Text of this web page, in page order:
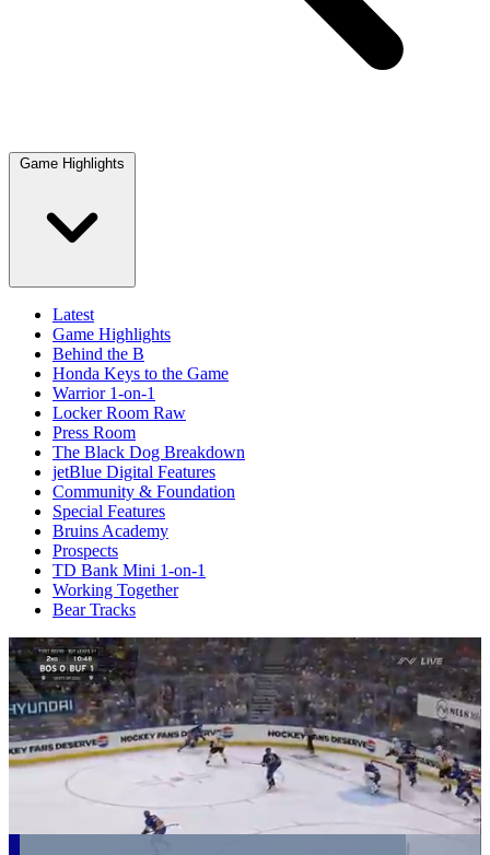
Game Highlights
Latest
Game Highlights
Behind the B
Honda Keys to the Game
Warrior 1-on-1
Locker Room Raw
Press Room
The Black Dog Breakdown
jetBlue Digital Features
Community & Foundation
Special Features
Bruins Academy
Prospects
TD Bank Mini 1-on-1
Working Together
Bear Tracks